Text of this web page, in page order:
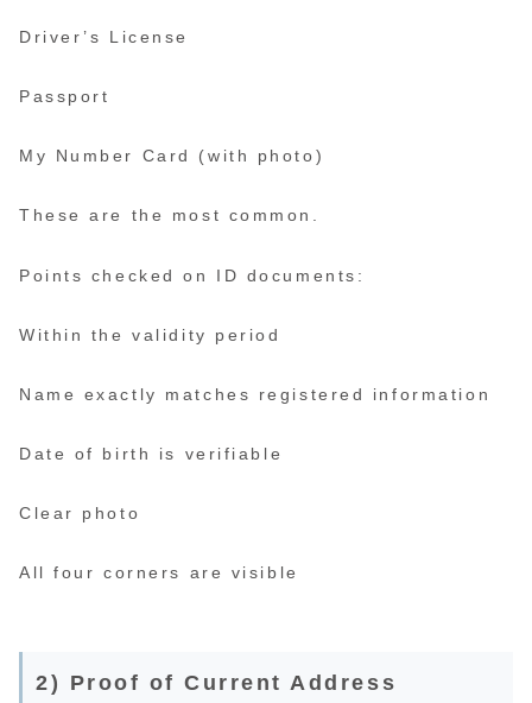
Driver’s License
Passport
My Number Card (with photo)
These are the most common.
Points checked on ID documents:
Within the validity period
Name exactly matches registered information
Date of birth is verifiable
Clear photo
All four corners are visible
2) Proof of Current Address